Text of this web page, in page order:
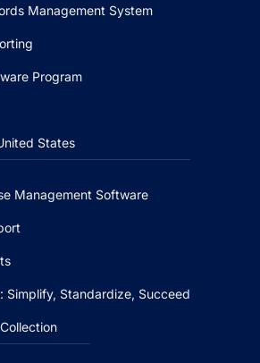
Management System
Program
States
Management Software
Simplify, Standardize, Succeed